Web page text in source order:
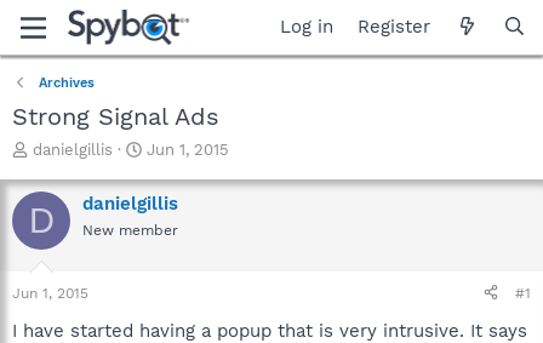
Log in Register
Archives
Strong Signal Ads
T
r
e
a
t
a
danielgillis
S
a
r
t
e
Jun 1, 2015
D danielgillis
New member
Jun 1, 2015 #1
I have started having a popup that is very intrusive. It says